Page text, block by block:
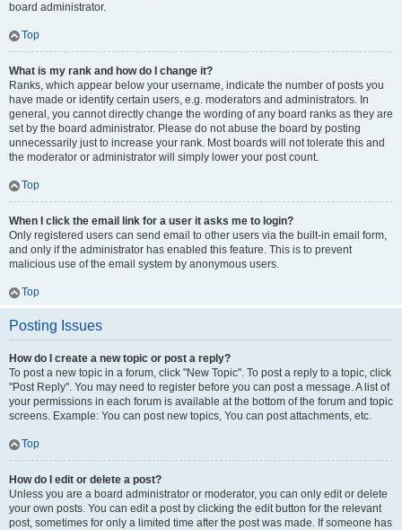
board administrator.
Top
What is my rank and how do I change it?
Ranks, which appear below your username, indicate the number of posts you
have made or identify certain users, e.g. moderators and administrators. In
general, you cannot directly change the wording of any board ranks as they are
set by the board administrator. Please do not abuse the board by posting
unnecessarily just to increase your rank. Most boards will not tolerate this and
the moderator or administrator will simply lower your post count.
Top
When I click the email link for a user it asks me to login?
Only registered users can send email to other users via the built-in email form,
and only if the administrator has enabled this feature. This is to prevent
malicious use of the email system by anonymous users.
Top
Posting Issues
How do I create a new topic or post a reply?
To post a new topic in a forum, click "New Topic". To post a reply to a topic, click
"Post Reply". You may need to register before you can post a message. A list of
your permissions in each forum is available at the bottom of the forum and topic
screens. Example: You can post new topics, You can post attachments, etc.
Top
How do I edit or delete a post?
Unless you are a board administrator or moderator, you can only edit or delete
your own posts. You can edit a post by clicking the edit button for the relevant
post, sometimes for only a limited time after the post was made. If someone has